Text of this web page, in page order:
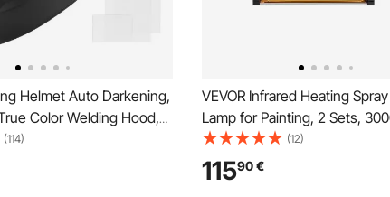
Helmet Auto Darkening,
Color Welding Hood,
Welder Mask 2 Arc
4/9-13 for TIG MIG ARC
- CRIUS Series (Matte
(114)
VEVOR Infrared Heating
Lamp for Painting, 2 Sets,
(12)
11590€